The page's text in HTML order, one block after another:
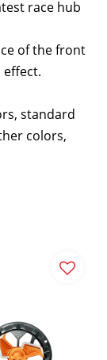
race hub
of the front
effect.
standard
colors,